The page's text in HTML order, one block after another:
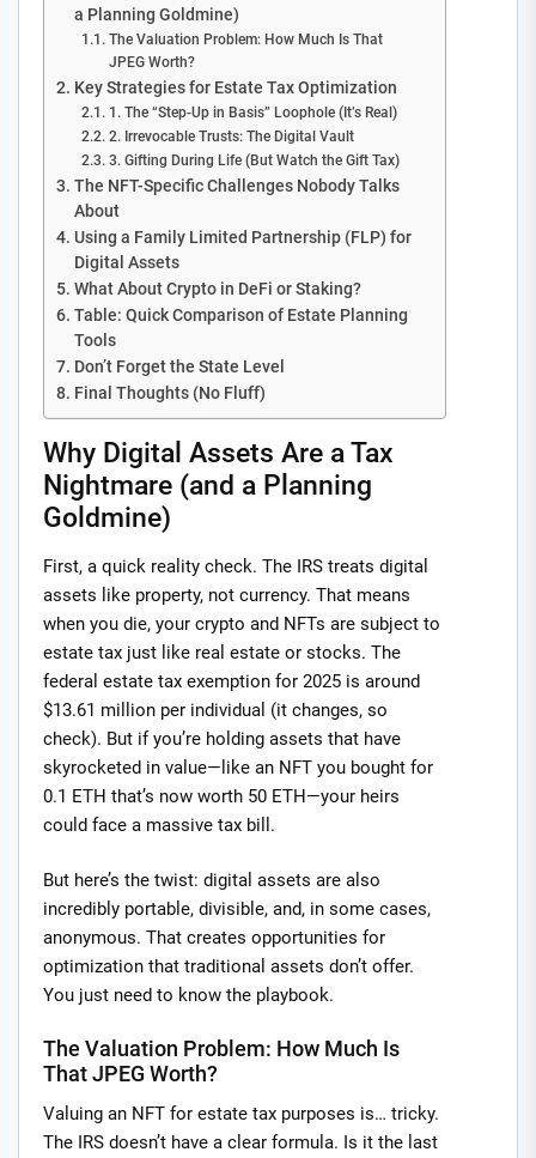
a Planning Goldmine)
The Valuation Problem: How Much Is That
JPEG Worth?
Key Strategies for Estate Tax Optimization
1. The “Step-Up in Basis” Loophole (It’s Real)
2. Irrevocable Trusts: The Digital Vault
3. Gifting During Life (But Watch the Gift Tax)
The NFT-Specific Challenges Nobody Talks
About
Using a Family Limited Partnership (FLP) for
Digital Assets
What About Crypto in DeFi or Staking?
Table: Quick Comparison of Estate Planning
Tools
Don’t Forget the State Level
Final Thoughts (No Fluff)
Why Digital Assets Are a Tax
Nightmare (and a Planning
Goldmine)
First, a quick reality check. The IRS treats digital
assets like property, not currency. That means
when you die, your crypto and NFTs are subject to
estate tax just like real estate or stocks. The
federal estate tax exemption for 2025 is around
$13.61 million per individual (it changes, so
check). But if you’re holding assets that have
skyrocketed in value—like an NFT you bought for
0.1 ETH that’s now worth 50 ETH—your heirs
could face a massive tax bill.
But here’s the twist: digital assets are also
incredibly portable, divisible, and, in some cases,
anonymous. That creates opportunities for
optimization that traditional assets don’t offer.
You just need to know the playbook.
The Valuation Problem: How Much Is
That JPEG Worth?
Valuing an NFT for estate tax purposes is… tricky.
The IRS doesn’t have a clear formula. Is it the last